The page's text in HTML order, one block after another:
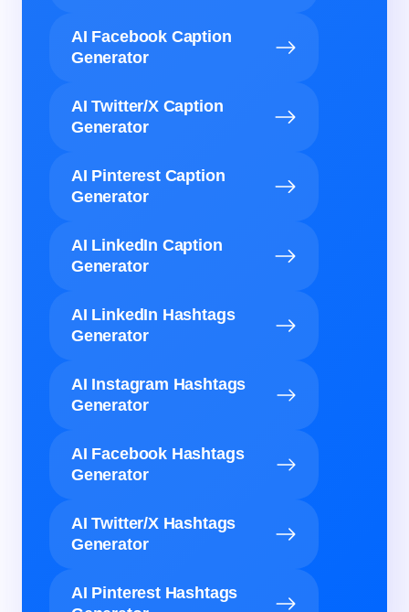
AI Facebook Caption
Generator
AI Twitter/X Caption
Generator
AI Pinterest Caption
Generator
AI LinkedIn Caption
Generator
AI LinkedIn Hashtags
Generator
AI Instagram Hashtags
Generator
AI Facebook Hashtags
Generator
AI Twitter/X Hashtags
Generator
AI Pinterest Hashtags